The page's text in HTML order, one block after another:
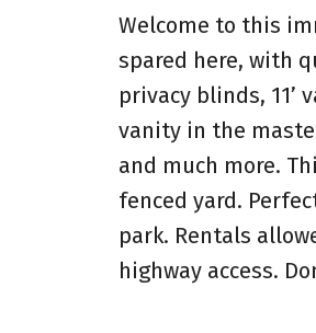
Welcome to this
spared here, with
privacy blinds, 11’
vanity in the
and much more.
fenced yard.
park. Rentals
highway access.